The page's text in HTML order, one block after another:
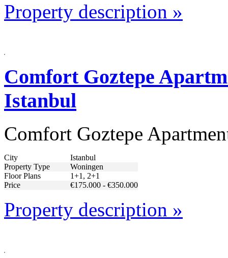
Property description »
Comfort Goztepe
Istanbul
Comfort Goztepe
City
Istanbul
Property Type
Woningen
Floor Plans
1+1, 2+1
Price
€175.000 - €350.000
Property description »